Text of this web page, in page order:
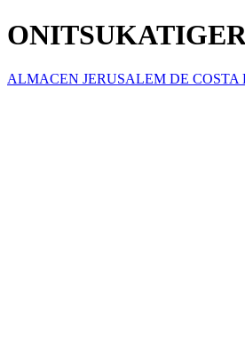
ALMACEN JERUSALEM DE COSTA